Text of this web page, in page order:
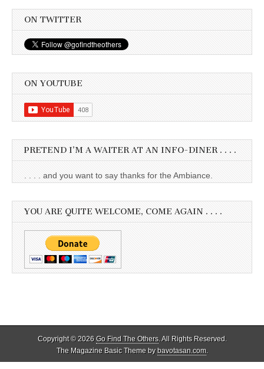
ON TWITTER
ON YOUTUBE
PRETEND I’M A WAITER AT AN INFO-DINER . . . .
. . . . and you want to say thanks for the Ambiance.
YOU ARE QUITE WELCOME, COME AGAIN . . . .
Copyright © 2026 Go Find The Others. All Rights Reserved.
The Magazine Basic Theme bybavotasan.com.